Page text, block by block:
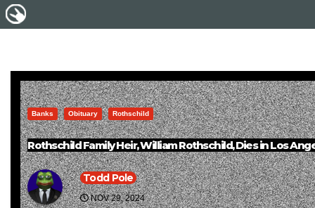
Banks Obituary Rothschild
Rothschild Family Heir, William Rothschild, Dies in Los
Todd Pole
NOV 29, 2024